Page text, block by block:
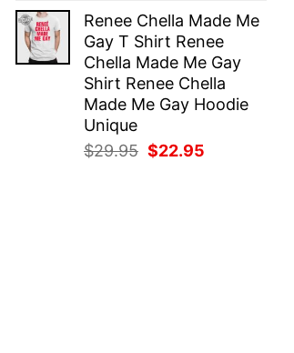
was:
$29.95.
is:
$22.95.
Renee Chella Made Me
Gay T Shirt Renee
Chella Made Me Gay
Shirt Renee Chella
Made Me Gay Hoodie
Unique
$29.95 Original
$22.95